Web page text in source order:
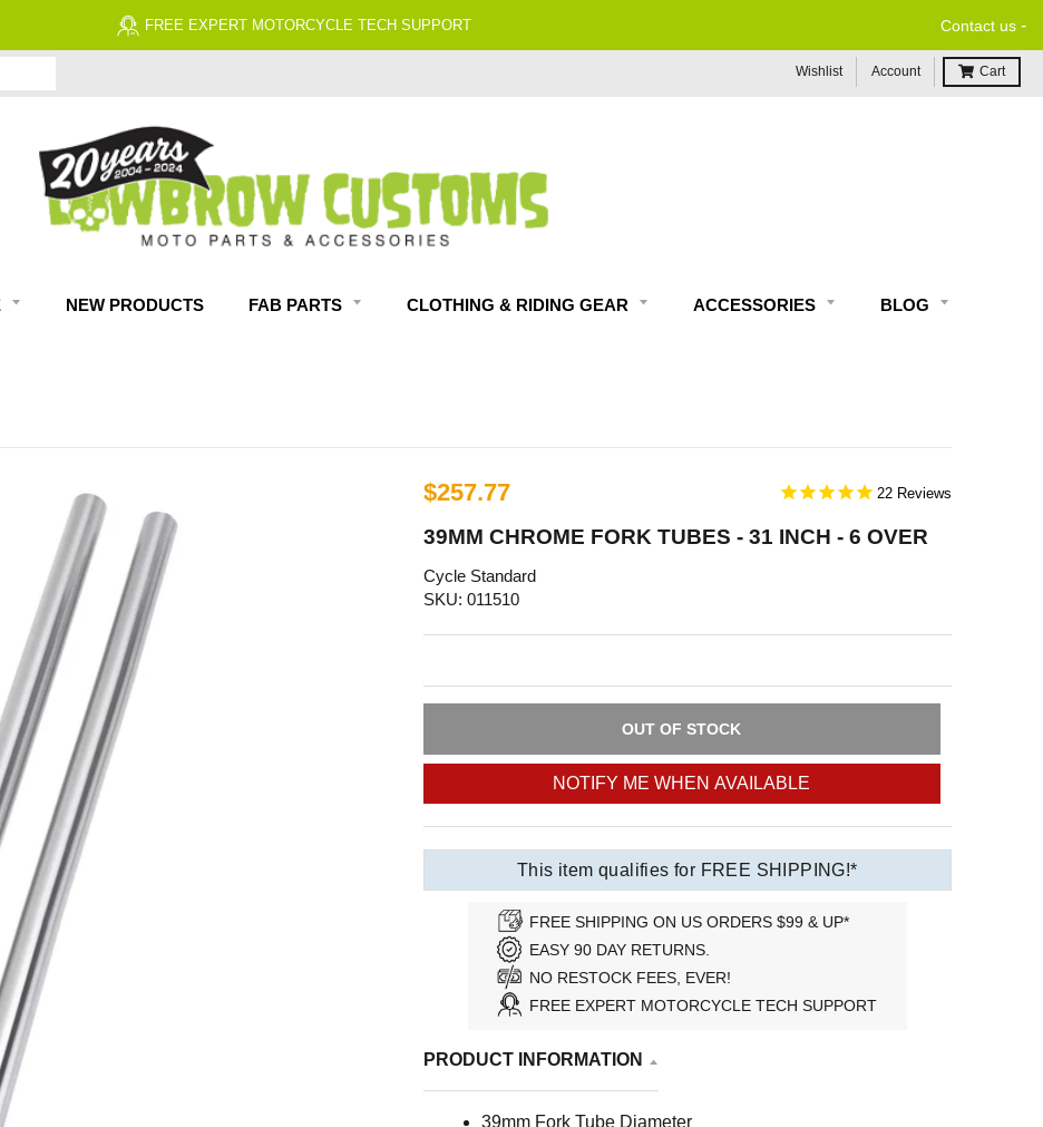
FREE EXPERT MOTORCYCLE TECH SUPPORT Contact us -
Wishlist Account Cart
NEW PRODUCTS FAB PARTS CLOTHING & RIDING GEAR ACCESSORIES BLOG
$257.77 22
39MM CHROME FORK TUBES - 31 INCH - 6 OVER
Cycle Standard
SKU: 011510
OUT OF STOCK
NOTIFY ME WHEN AVAILABLE
This item qualifies for FREE SHIPPING!*
FREE SHIPPING ON US ORDERS $99 & UP*
EASY 90 DAY RETURNS.
NO RESTOCK FEES, EVER!
FREE EXPERT MOTORCYCLE TECH SUPPORT
PRODUCT INFORMATION
39mm Fork Tube Diameter